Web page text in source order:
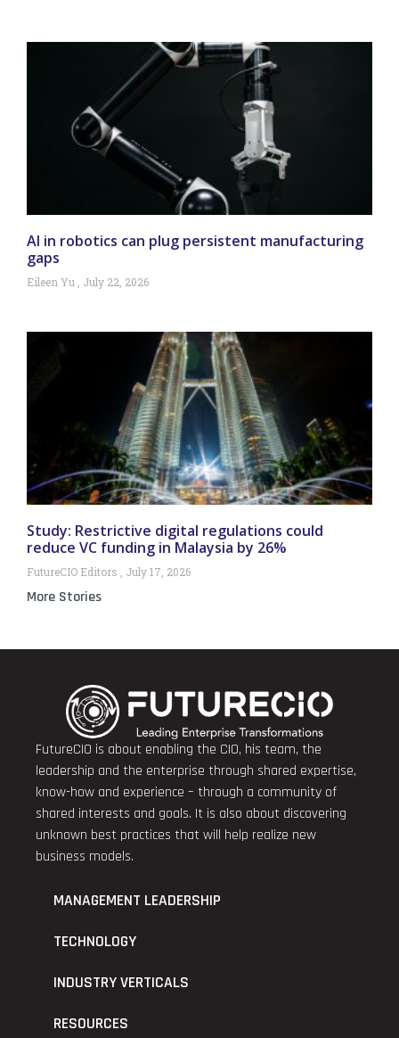
AI in robotics can plug persistent manufacturing
gaps
Eileen Yu July 22, 2026
Study: Restrictive digital regulations could
reduce VC funding in Malaysia by 26%
FutureCIO Editors July 17, 2026
More Stories
FutureCIO is about enabling the CIO, his team, the
leadership and the enterprise through shared expertise,
know-how and experience – through a community of
shared interests and goals. It is also about discovering
unknown best practices that will help realize new
business models.
MANAGEMENT LEADERSHIP
TECHNOLOGY
INDUSTRY VERTICALS
RESOURCES